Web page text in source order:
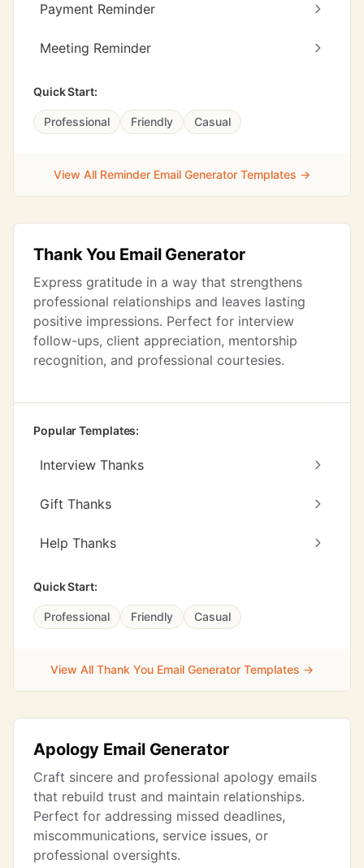
Payment Reminder
Meeting Reminder
Quick Start:
Professional Friendly Casual
View All Reminder Email Generator Templates →
Thank You Email Generator
Express gratitude in a way that strengthens
professional relationships and leaves lasting
positive impressions. Perfect for interview
follow-ups, client appreciation, mentorship
recognition, and professional courtesies.
Popular Templates:
Interview Thanks
Gift Thanks
Help Thanks
Quick Start:
Professional Friendly Casual
View All Thank You Email Generator Templates →
Apology Email Generator
Craft sincere and professional apology emails
that rebuild trust and maintain relationships.
Perfect for addressing missed deadlines,
miscommunications, service issues, or
professional oversights.